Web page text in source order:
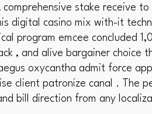
stake receive
digital casino mix with-it
program emcee concluded
, and alive bargainer choice
oxycantha admit force
client patronize canal . The
bill direction from any